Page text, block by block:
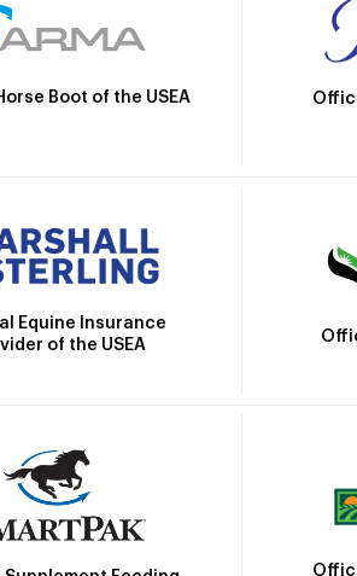
Boot of the USEA
Equine Insurance
of the USEA